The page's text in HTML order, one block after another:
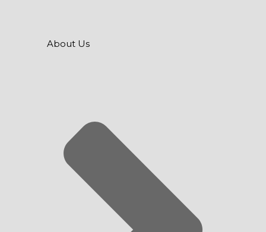
About Us